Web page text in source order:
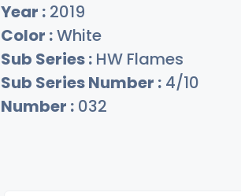
Year : 2019
Color :White
Sub Series : HW Flames
Sub Series Number : 4/10
Number : 032